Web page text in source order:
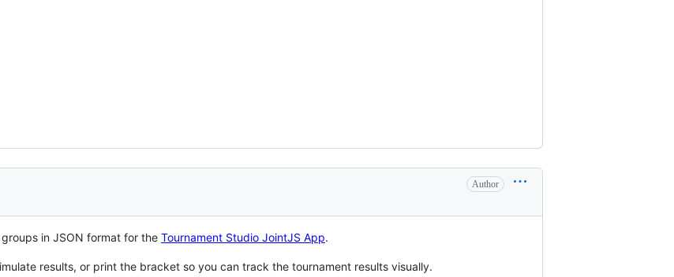
Author
in JSON format for the Tournament Studio JointJS App.
results, or print the bracket so you can track the tournament results visually.